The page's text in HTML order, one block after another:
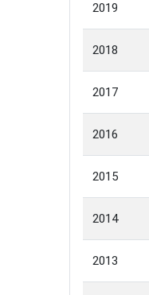
2019
2018
2017
2016
2015
2014
2013